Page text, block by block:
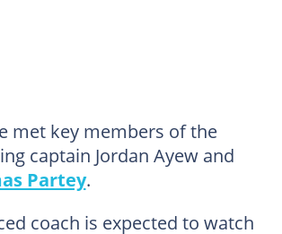
met key members of the
captain Jordan Ayew and
Partey.
coach is expected to watch